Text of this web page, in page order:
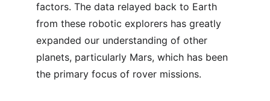
factors. The data relayed back to Earth
from these robotic explorers has greatly
expanded our understanding of other
planets, particularly Mars, which has been
the primary focus of rover missions.